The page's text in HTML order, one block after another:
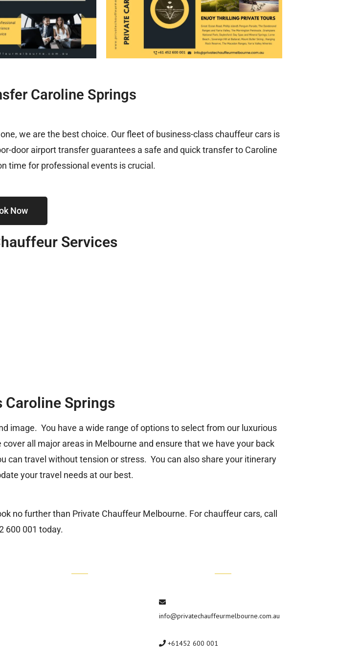
Caroline Springs
we are the best choice. Our fleet of business-class chauffeur cars is
door airport transfer guarantees a safe and quick transfer to Caroline
time for professional events is crucial.
Now
Services
Caroline Springs
image. You have a wide range of options to select from our luxurious
all major areas in Melbourne and ensure that we have your back
can travel without tension or stress. You can also share your itinerary
your travel needs at our best.
no further than Private Chauffeur Melbourne. For chauffeur cars, call
600 001 today.
info@privatechauffeurmelbourne.com.au
+61452 600 001